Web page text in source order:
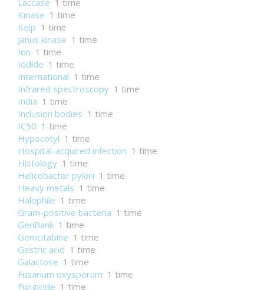
Laccase 1 time
Kinase 1 time
Kelp 1 time
Janus kinase 1 time
Ion 1 time
Iodide 1 time
International 1 time
Infrared spectroscopy 1 time
India 1 time
Inclusion bodies 1 time
IC50 1 time
Hypocotyl 1 time
Hospital-acquired infection 1 time
Histology 1 time
Helicobacter pylori 1 time
Heavy metals 1 time
Halophile 1 time
Gram-positive bacteria 1 time
GenBank 1 time
Gemcitabine 1 time
Gastric acid 1 time
Galactose 1 time
Fusarium oxysporum 1 time
Fungicide 1 time